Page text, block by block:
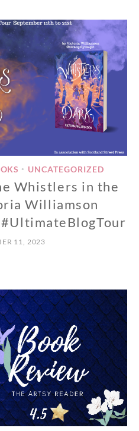
• UNCATEGORIZED
Whistlers in the
Williamson
11, 2023